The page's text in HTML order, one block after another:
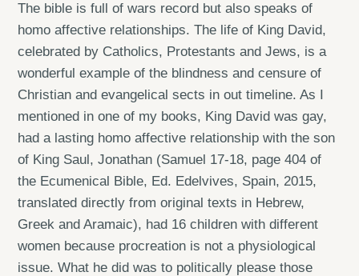
The bible is full of wars record but also speaks of
homo affective relationships. The life of King David,
celebrated by Catholics, Protestants and Jews, is a
wonderful example of the blindness and censure of
Christian and evangelical sects in out timeline. As I
mentioned in one of my books, King David was gay,
had a lasting homo affective relationship with the son
of King Saul, Jonathan (Samuel 17-18, page 404 of
the Ecumenical Bible, Ed. Edelvives, Spain, 2015,
translated directly from original texts in Hebrew,
Greek and Aramaic), had 16 children with different
women because procreation is not a physiological
issue. What he did was to politically please those